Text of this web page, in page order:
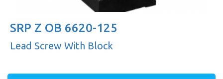
SRP Z OB 6620-125
Lead Screw With Block